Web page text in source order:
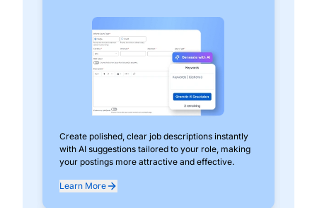
Create polished, clear job descriptions instantly
with AI suggestions tailored to your role, making
your postings more attractive and effective.
Learn More